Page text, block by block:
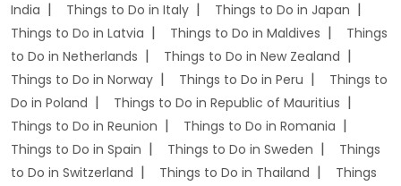
India
Things to Do in Italy
Things to Do in Japan
Things to Do in Latvia
Things to Do in Maldives
Things
to Do in Netherlands
Things to Do in New Zealand
Things to Do in Norway
Things to Do in Peru
Things to
Do in Poland
Things to Do in Republic of Mauritius
Things to Do in Reunion
Things to Do in Romania
Things to Do in Spain
Things to Do in Sweden
Things
to Do in Switzerland
Things to Do in Thailand
Things